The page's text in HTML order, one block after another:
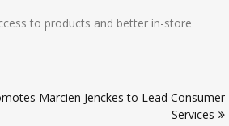
to products and better in-store
Marcien Jenckes to Lead Consumer
Services